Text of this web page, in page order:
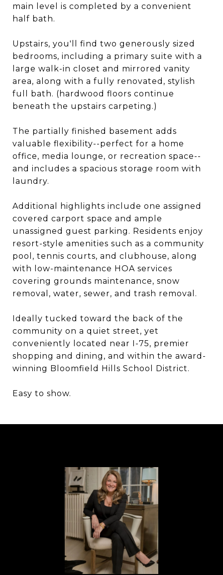
main level is completed by a convenient
half bath.
Upstairs, you'll find two generously sized
bedrooms, including a primary suite with a
large walk-in closet and mirrored vanity
area, along with a fully renovated, stylish
full bath. (hardwood floors continue
beneath the upstairs carpeting.)
The partially finished basement adds
valuable flexibility--perfect for a home
office, media lounge, or recreation space--
and includes a spacious storage room with
laundry.
Additional highlights include one assigned
covered carport space and ample
unassigned guest parking. Residents enjoy
resort-style amenities such as a community
pool, tennis courts, and clubhouse, along
with low-maintenance HOA services
covering grounds maintenance, snow
removal, water, sewer, and trash removal.
Ideally tucked toward the back of the
community on a quiet street, yet
conveniently located near I-75, premier
shopping and dining, and within the award-
winning Bloomfield Hills School District.
Easy to show.